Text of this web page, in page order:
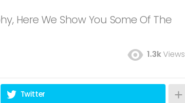
Here We Show You Some Of The
1.3kViews
Twitter